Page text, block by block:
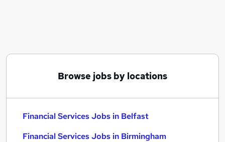
Browse jobs by locations
Financial Services Jobs in Belfast
Financial Services Jobs in Birmingham